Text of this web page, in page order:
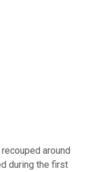
around
during the first